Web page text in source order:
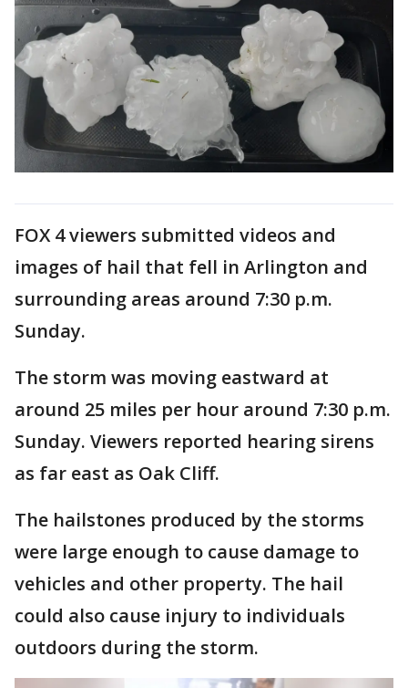
FOX 4 viewers submitted videos and
images of hail that fell in Arlington and
surrounding areas around 7:30 p.m.
Sunday.
The storm was moving eastward at
around 25 miles per hour around 7:30 p.m.
Sunday. Viewers reported hearing sirens
as far east as Oak Cliff.
The hailstones produced by the storms
were large enough to cause damage to
vehicles and other property. The hail
could also cause injury to individuals
outdoors during the storm.